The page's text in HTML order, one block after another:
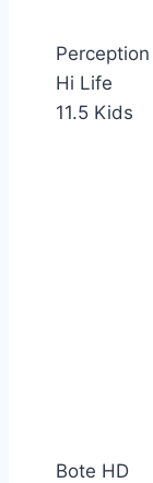
Perception
Hi Life
11.5 Kids
Bote HD